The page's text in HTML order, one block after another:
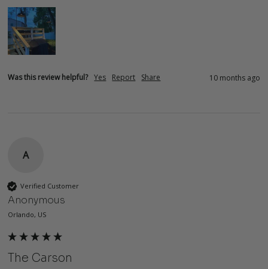
Was this review helpful? Yes Report Share 10 months ago
A
Verified Customer
Anonymous
Orlando, US
The Carson